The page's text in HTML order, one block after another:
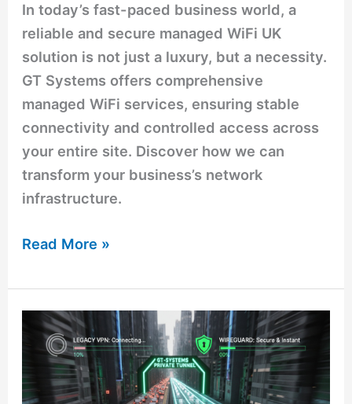
In today’s fast-paced business world, a
reliable and secure managed WiFi UK
solution is not just a luxury, but a necessity.
GT Systems offers comprehensive
managed WiFi services, ensuring stable
connectivity and controlled access across
your entire site. Discover how we can
transform your business’s network
infrastructure.
Read More »
Stop
Paying
VPN